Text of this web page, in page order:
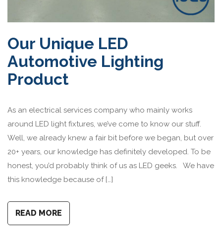
Our Unique LED
Automotive Lighting
Product
As an electrical services company who mainly works
around LED light fixtures, we’ve come to know our stuff.
Well, we already knew a fair bit before we began, but over
20+ years, our knowledge has definitely developed. To be
honest, you’d probably think of us as LED geeks. We have
this knowledge because of […]
READ MORE